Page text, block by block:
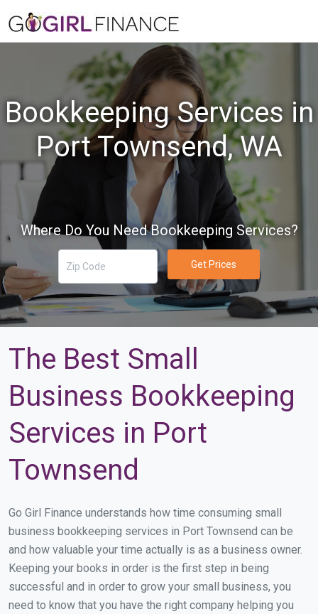
Bookkeeping Services in
Port Townsend, WA
Where Do You Need Bookkeeping Services?
Get Prices
The Best Small
Business Bookkeeping
Services in Port
Townsend
Go Girl Finance understands how time consuming small
business bookkeeping services in Port Townsend can be
and how valuable your time actually is as a business owner.
Keeping your books in order is the first step in being
successful and in order to grow your small business, you
need to know that you have the right company helping you